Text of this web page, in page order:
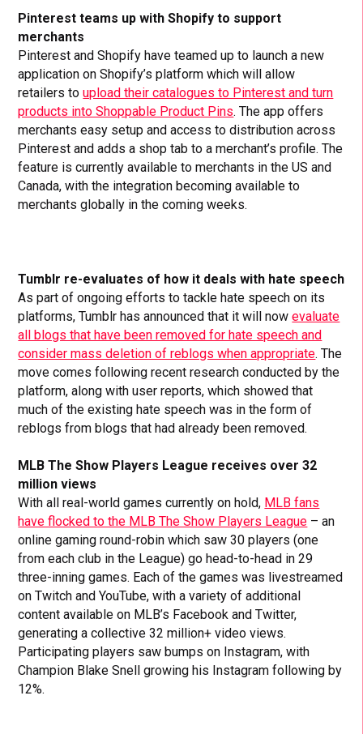
Pinterest teams up with Shopify to support
merchants
Pinterest and Shopify have teamed up to launch a new
application on Shopify’s platform which will allow
retailers toupload their catalogues to Pinterest and turn
products into Shoppable Product Pins. The app offers
merchants easy setup and access to distribution across
Pinterest and adds a shop tab to a merchant’s profile. The
feature is currently available to merchants in the US and
Canada, with the integration becoming available to
merchants globally in the coming weeks.
Tumblr re-evaluates of how it deals with hate speech
As part of ongoing efforts to tackle hate speech on its
platforms, Tumblr has announced that it will nowevaluate
all blogs that have been removed for hate speech and
consider mass deletion of reblogs when appropriate. The
move comes following recent research conducted by the
platform, along with user reports, which showed that
much of the existing hate speech was in the form of
reblogs from blogs that had already been removed.
MLB The Show Players League receives over 32
million views
With all real-world games currently on hold, MLB fans
have flocked to the MLB The Show Players League – an
online gaming round-robin which saw 30 players (one
from each club in the League) go head-to-head in 29
three-inning games. Each of the games was livestreamed
on Twitch and YouTube, with a variety of additional
content available on MLB’s Facebook and Twitter,
generating a collective 32 million+ video views.
Participating players saw bumps on Instagram, with
Champion Blake Snell growing his Instagram following by
12%.